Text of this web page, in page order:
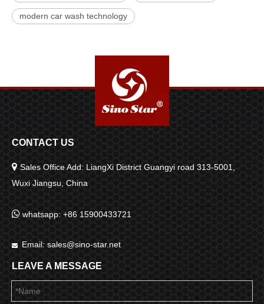
modern car wash technology
CONTACT US
 Sales Office Add: LiangXi District Guangyi road 313-5001,
Wuxi Jiangsu, China
 whatsapp: +86 15900433721
 Email: sales@sino-star.net
LEAVE A MESSAGE